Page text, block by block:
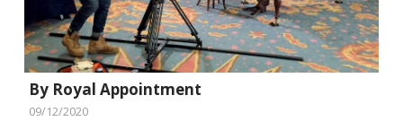
By Royal Appointment
09/12/2020